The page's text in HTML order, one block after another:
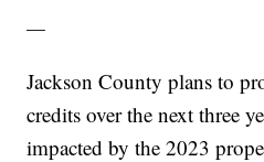
—
Jackson County plans to
credits over the next three
impacted by the 2023